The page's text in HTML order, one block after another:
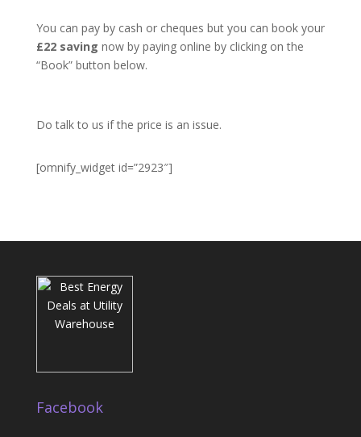
You can pay by cash or cheques but you can book your
£22 saving now by paying online by clicking on the
“Book” button below.
Do talk to us if the price is an issue.
[omnify_widget id=”2923″]
Facebook